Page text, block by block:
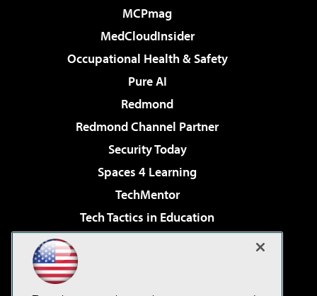
MCPmag
MedCloudInsider
Occupational Health & Safety
Pure AI
Redmond
Redmond Channel Partner
Security Today
Spaces 4 Learning
TechMentor
Tech Tactics in Education
Virtualization & Cloud Review